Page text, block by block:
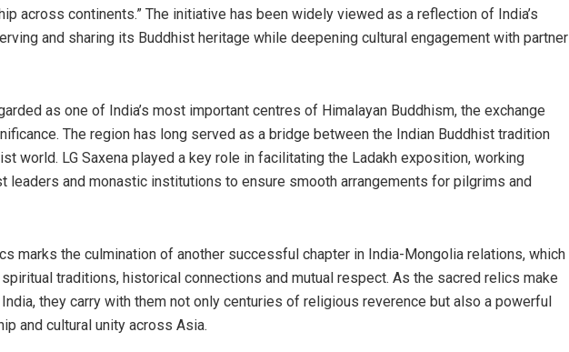
across continents.” The initiative has been widely viewed as a reflection of India’s
and sharing its Buddhist heritage while deepening cultural engagement with partner
as one of India’s most important centres of Himalayan Buddhism, the exchange
The region has long served as a bridge between the Indian Buddhist tradition
world. LG Saxena played a key role in facilitating the Ladakh exposition, working
leaders and monastic institutions to ensure smooth arrangements for pilgrims and
marks the culmination of another successful chapter in India-Mongolia relations, which
traditions, historical connections and mutual respect. As the sacred relics make
they carry with them not only centuries of religious reverence but also a powerful
and cultural unity across Asia.